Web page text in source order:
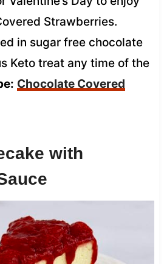
Strawberries.
in sugar free chocolate
Keto treat any time of the
Chocolate Covered
with